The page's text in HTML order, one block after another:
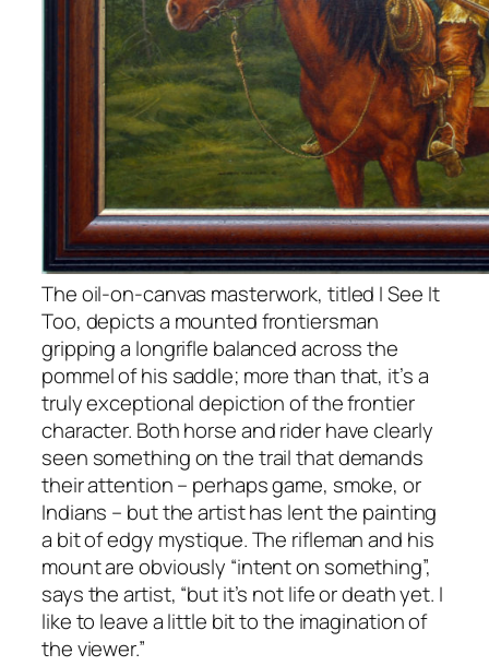
The oil-on-canvas masterwork, titled I See It
Too, depicts a mounted frontiersman
gripping a longrifle balanced across the
pommel of his saddle; more than that, it’s a
truly exceptional depiction of the frontier
character. Both horse and rider have clearly
seen something on the trail that demands
their attention – perhaps game, smoke, or
Indians – but the artist has lent the painting
a bit of edgy mystique. The rifleman and his
mount are obviously “intent on something”,
says the artist, “but it’s not life or death yet. I
like to leave a little bit to the imagination of
the viewer.”